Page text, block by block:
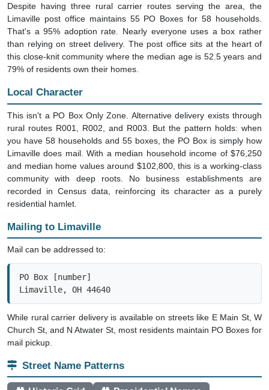
Despite having three rural carrier routes serving the area, the
Limaville post office maintains 55 PO Boxes for 58 households.
That's a 95% adoption rate. Nearly everyone uses a box rather
than relying on street delivery. The post office sits at the heart of
this close-knit community where the median age is 52.5 years and
79% of residents own their homes.
Local Character
This isn't a PO Box Only Zone. Alternative delivery exists through
rural routes R001, R002, and R003. But the pattern holds: when
you have 58 households and 55 boxes, the PO Box is simply how
Limaville does mail. With a median household income of $76,250
and median home values around $102,800, this is a working-class
community with deep roots. No business establishments are
recorded in Census data, reinforcing its character as a purely
residential hamlet.
Mailing to Limaville
Mail can be addressed to:
PO Box [number]
Limaville, OH 44640
While rural carrier delivery is available on streets like E Main St, W
Church St, and N Atwater St, most residents maintain PO Boxes for
mail pickup.
Street Name Patterns